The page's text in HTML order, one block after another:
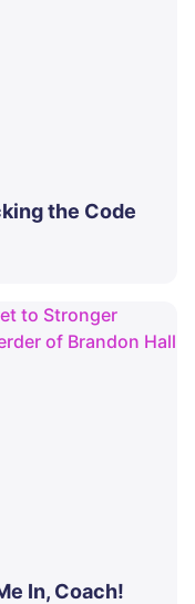
the Code
In, Coach!